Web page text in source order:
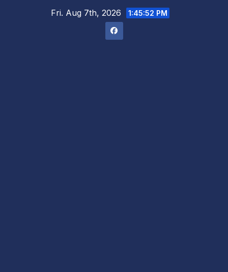
Fri. Aug 7th, 2026 1:45:53 PM